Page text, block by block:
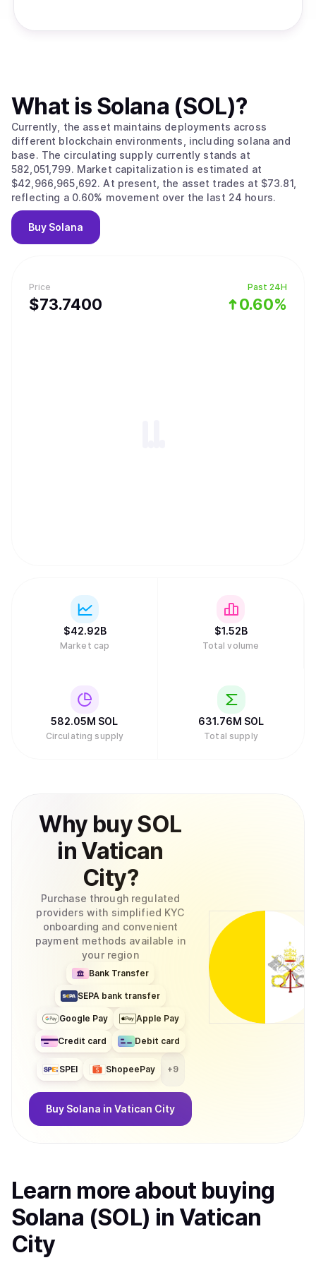
Price
$73.7400
Past 24H
0.60%
What is Solana (SOL)?
Currently, the asset maintains deployments across
different blockchain environments, including solana and
base. The circulating supply currently stands at
582,051,799. Market capitalization is estimated at
$42,966,965,692. At present, the asset trades at $73.81,
reflecting a 0.60% movement over the last 24 hours.
Buy Solana
$42.92B
Market cap
$1.52B
Total volume
582.05M SOL
Circulating supply
631.76M SOL
Total supply
Why buySOL
in Vatican
City?
Purchase through regulated
providers with simplified KYC
onboarding and convenient
payment methods available in
your region
Bank Transfer
SEPA bank transfer
Google Pay Apple Pay
Credit card Debit card
SPEI ShopeePay +9
Buy Solana in Vatican City
Learn more about buying
Solana (SOL) in Vatican
City